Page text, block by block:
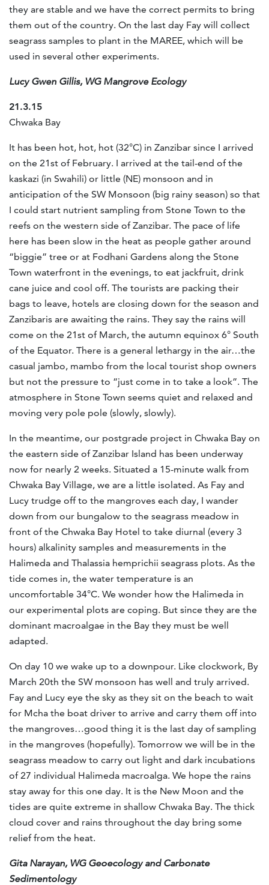
they are stable and we have the correct permits to bring
them out of the country. On the last day Fay will collect
seagrass samples to plant in the MAREE, which will be
used in several other experiments.
Lucy Gwen Gillis, WG Mangrove Ecology
21.3.15
Chwaka Bay
It has been hot, hot, hot (32°C) in Zanzibar since I arrived
on the 21st of February. I arrived at the tail-end of the
kaskazi (in Swahili) or little (NE) monsoon and in
anticipation of the SW Monsoon (big rainy season) so that
I could start nutrient sampling from Stone Town to the
reefs on the western side of Zanzibar. The pace of life
here has been slow in the heat as people gather around
“biggie” tree or at Fodhani Gardens along the Stone
Town waterfront in the evenings, to eat jackfruit, drink
cane juice and cool off. The tourists are packing their
bags to leave, hotels are closing down for the season and
Zanzibaris are awaiting the rains. They say the rains will
come on the 21st of March, the autumn equinox 6° South
of the Equator. There is a general lethargy in the air…the
casual jambo, mambo from the local tourist shop owners
but not the pressure to “just come in to take a look”. The
atmosphere in Stone Town seems quiet and relaxed and
moving very pole pole (slowly, slowly).
In the meantime, our postgrade project in Chwaka Bay on
the eastern side of Zanzibar Island has been underway
now for nearly 2 weeks. Situated a 15-minute walk from
Chwaka Bay Village, we are a little isolated. As Fay and
Lucy trudge off to the mangroves each day, I wander
down from our bungalow to the seagrass meadow in
front of the Chwaka Bay Hotel to take diurnal (every 3
hours) alkalinity samples and measurements in the
Halimeda and Thalassia hemprichii seagrass plots. As the
tide comes in, the water temperature is an
uncomfortable 34°C. We wonder how the Halimeda in
our experimental plots are coping. But since they are the
dominant macroalgae in the Bay they must be well
adapted.
On day 10 we wake up to a downpour. Like clockwork, By
March 20th the SW monsoon has well and truly arrived.
Fay and Lucy eye the sky as they sit on the beach to wait
for Mcha the boat driver to arrive and carry them off into
the mangroves…good thing it is the last day of sampling
in the mangroves (hopefully). Tomorrow we will be in the
seagrass meadow to carry out light and dark incubations
of 27 individual Halimeda macroalga. We hope the rains
stay away for this one day. It is the New Moon and the
tides are quite extreme in shallow Chwaka Bay. The thick
cloud cover and rains throughout the day bring some
relief from the heat.
Gita Narayan, WG Geoecology and Carbonate
Sedimentology